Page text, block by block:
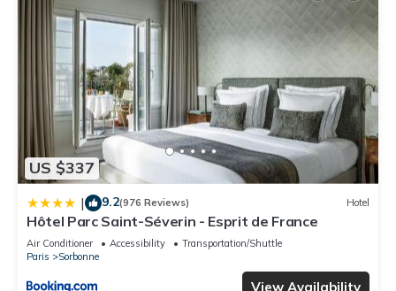
US $337
| 9.2(976 Reviews) Hotel
Hôtel Parc Saint-Séverin - Esprit de France
Air Conditioner Accessibility
Transportation/Shuttle
Paris
Sorbonne
View Availability